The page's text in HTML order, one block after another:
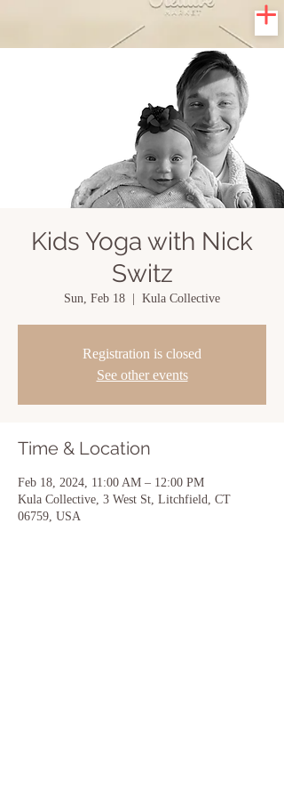
Kids Yoga with Nick
Switz
Sun, Feb 18 Kula Collective
Registration is closed
See other events
Time & Location
Feb 18, 2024, 11:00 AM – 12:00 PM
Kula Collective, 3 West St, Litchfield, CT
06759, USA